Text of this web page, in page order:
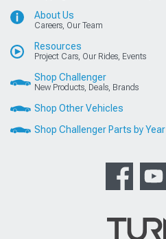
About Us
Careers, Our Team
Resources
Project Cars, Our Rides, Events
Shop Challenger
New Products, Deals, Brands
Shop Other Vehicles
Shop Challenger Parts by Year